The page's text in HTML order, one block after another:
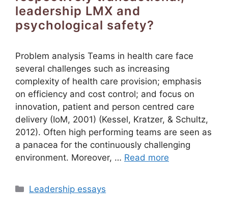
leadership LMX and
psychological safety?
Problem analysis Teams in health care face
several challenges such as increasing
complexity of health care provision; emphasis
on efficiency and cost control; and focus on
innovation, patient and person centred care
delivery (IoM, 2001) (Kessel, Kratzer, & Schultz,
2012). Often high performing teams are seen as
a panacea for the continuously challenging
environment. Moreover, … Read more
Categories
Leadership essays